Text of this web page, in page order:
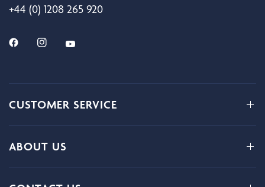
+44 (0) 1208 265 920
CUSTOMER SERVICE
ABOUT US